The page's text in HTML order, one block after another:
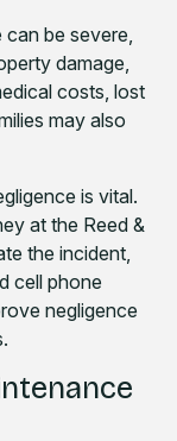
be severe,
damage,
costs, lost
may also
is vital.
at the Reed &
the incident,
cell phone
negligence